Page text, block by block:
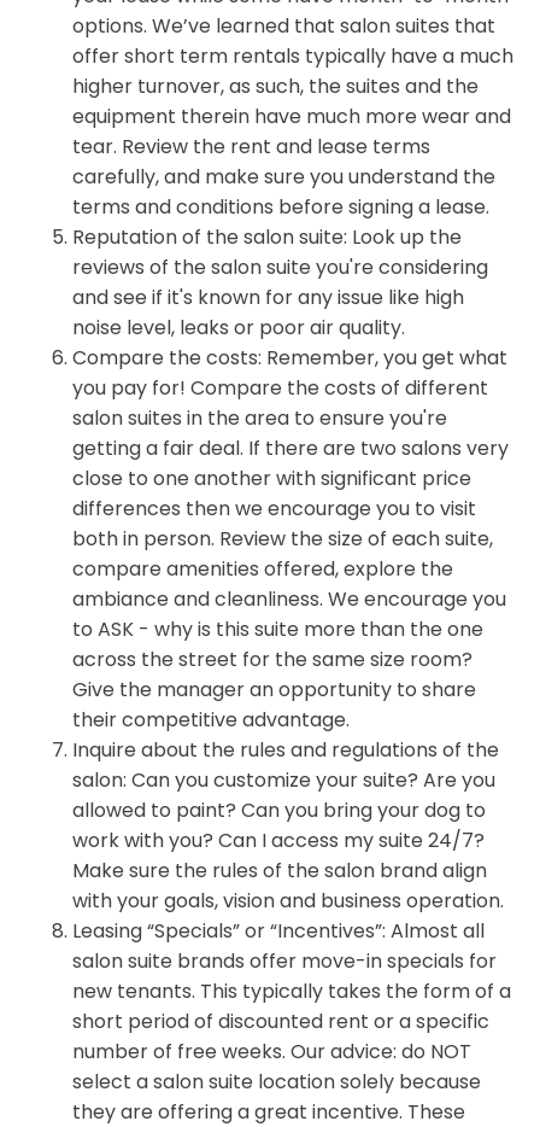
options. We’ve learned that salon suites that
offer short term rentals typically have a much
higher turnover, as such, the suites and the
equipment therein have much more wear and
tear. Review the rent and lease terms
carefully, and make sure you understand the
terms and conditions before signing a lease.
Reputation of the salon suite: Look up the
reviews of the salon suite you're considering
and see if it's known for any issue like high
noise level, leaks or poor air quality.
Compare the costs: Remember, you get what
you pay for! Compare the costs of different
salon suites in the area to ensure you're
getting a fair deal. If there are two salons very
close to one another with significant price
differences then we encourage you to visit
both in person. Review the size of each suite,
compare amenities offered, explore the
ambiance and cleanliness. We encourage you
to ASK - why is this suite more than the one
across the street for the same size room?
Give the manager an opportunity to share
their competitive advantage.
Inquire about the rules and regulations of the
salon: Can you customize your suite? Are you
allowed to paint? Can you bring your dog to
work with you? Can I access my suite 24/7?
Make sure the rules of the salon brand align
with your goals, vision and business operation.
Leasing “Specials” or “Incentives”: Almost all
salon suite brands offer move-in specials for
new tenants. This typically takes the form of a
short period of discounted rent or a specific
number of free weeks. Our advice: do NOT
select a salon suite location solely because
they are offering a great incentive. These